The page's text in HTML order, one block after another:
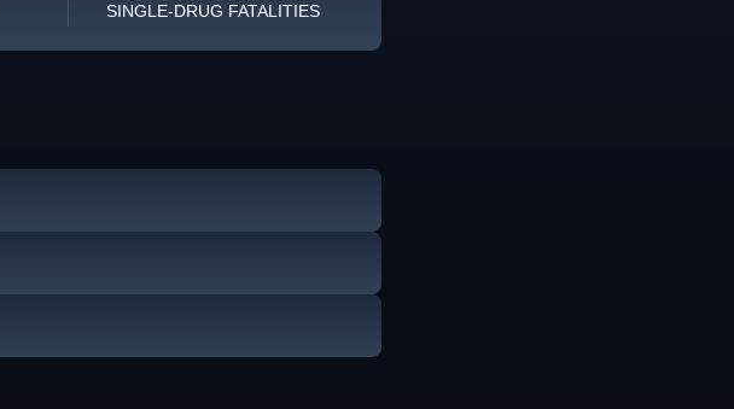
SINGLE-DRUG FATALITIES